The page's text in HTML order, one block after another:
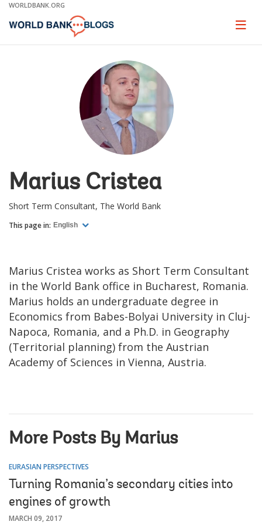
Skip
Main
WORLDBANK.ORG
Page
Marius Cristea
Short Term Consultant, The World Bank
This page in: English
Marius Cristea works as Short Term Consultant
in the World Bank office in Bucharest, Romania.
Marius holds an undergraduate degree in
Economics from Babes-Bolyai University in Cluj-
Napoca, Romania, and a Ph.D. in Geography
(Territorial planning) from the Austrian
Academy of Sciences in Vienna, Austria.
More Posts By Marius
EURASIAN PERSPECTIVES
Turning Romania’s secondary cities into
engines of growth
MARCH 09, 2017